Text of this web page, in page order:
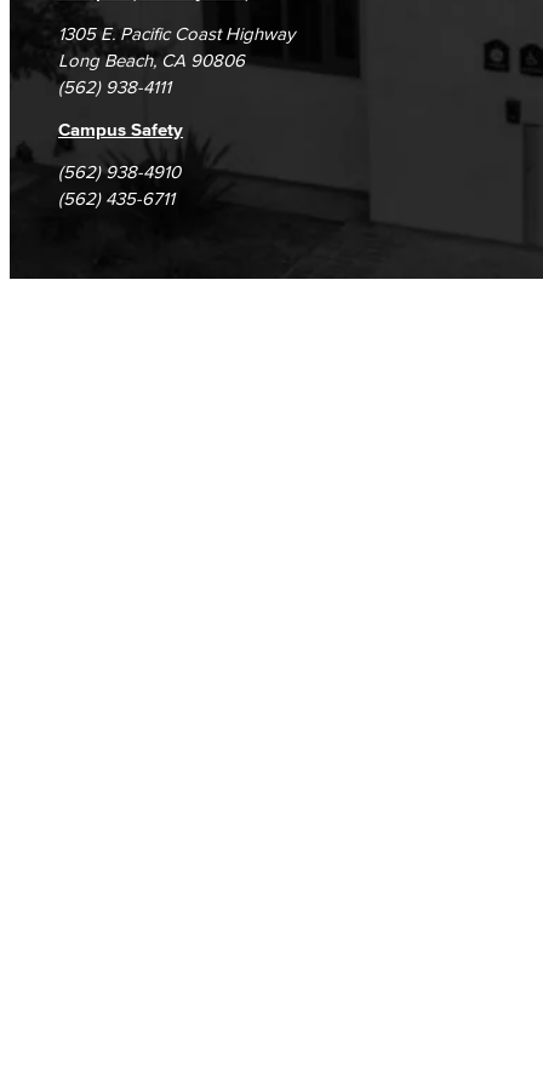
Computer & Office Studies
Administrative Assistant
Office Support
Customer Support
1305 E. Pacific Coast Highway
Long Beach, CA 90806
(562) 938-4111
Campus Safety
(562) 938-4910
(562) 435-6711